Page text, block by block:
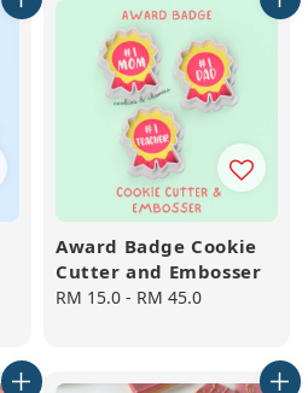
Award Badge Cookie
Cutter and Embosser
Regular
RM 15.0 - RM 45.0